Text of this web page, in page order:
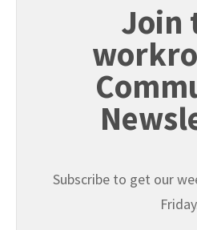
Join
Subscribe to get our